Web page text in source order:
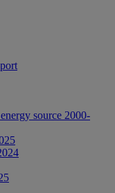
source 2000-